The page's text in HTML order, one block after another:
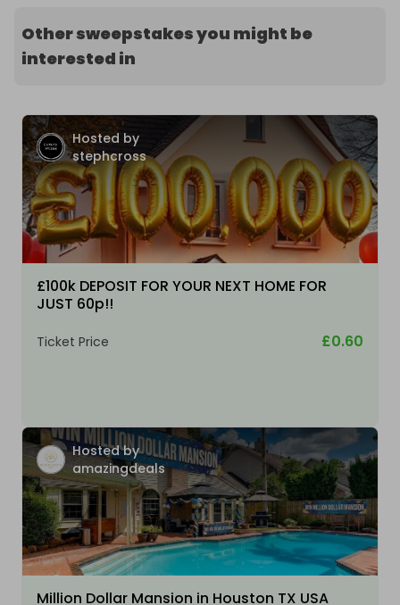
Other sweepstakes you might be
interested in
Hosted by
stephcross
£100k DEPOSIT FOR YOUR NEXT HOME FOR
JUST 60p!!
Ticket Price £0.60
Hosted by
amazingdeals
Million Dollar Mansion in Houston TX USA